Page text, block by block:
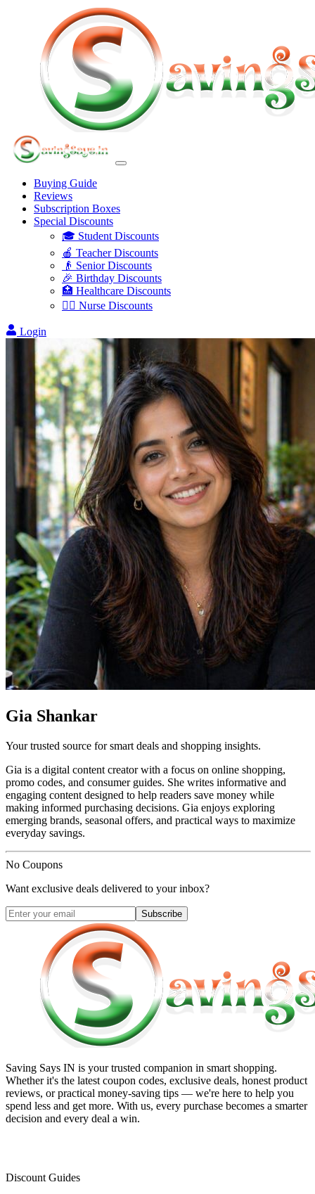
Buying Guide
Reviews
Subscription Boxes
Special Discounts
🎓 Student Discounts
🍎 Teacher Discounts
👴 Senior Discounts
🎉 Birthday Discounts
🏥 Healthcare Discounts
👩‍⚕️ Nurse Discounts
Login
Gia Shankar
Your trusted source for smart deals and shopping insights.
Gia is a digital content creator with a focus on online shopping,
promo codes, and consumer guides. She writes informative and
engaging content designed to help readers save money while
making informed purchasing decisions. Gia enjoys exploring
emerging brands, seasonal offers, and practical ways to maximize
everyday savings.
No Coupons
Want exclusive deals delivered to your inbox?
Subscribe
Saving Says IN is your trusted companion in smart shopping.
Whether it's the latest coupon codes, exclusive deals, honest product
reviews, or practical money-saving tips — we're here to help you
spend less and get more. With us, every purchase becomes a smarter
decision and every deal a win.
Discount Guides